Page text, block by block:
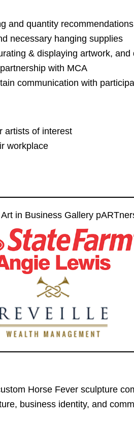
and quantity
necessary hanging supplies
& displaying artwork,
with MCA
communication with
artists of interest
workplace
in Business Gallery
Horse Fever sculpture
business identity, and